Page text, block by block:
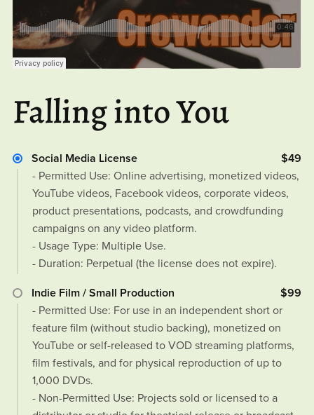
Falling into You
Social Media License
$49
- Permitted Use: Online advertising, monetized videos,
YouTube videos, Facebook videos, corporate videos,
product presentations, podcasts, and crowdfunding
campaigns on any video platform.
- Usage Type: Multiple Use.
- Duration: Perpetual (the license does not expire).
Indie Film / Small Production
$99
- Permitted Use: For use in an independent short or
feature film (without studio backing), monetized on
YouTube or self-released to VOD streaming platforms,
film festivals, and for physical reproduction of up to
1,000 DVDs.
- Non-Permitted Use: Projects sold or licensed to a